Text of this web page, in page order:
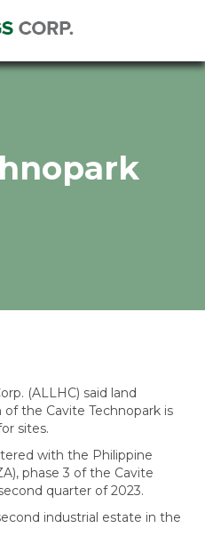
(ALLHC) said land
the Cavite Technopark is
sites.
with the Philippine
phase 3 of the Cavite
quarter of 2023.
industrial estate in the